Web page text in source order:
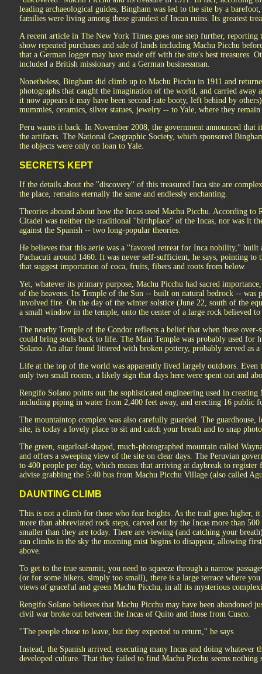
leading archaeological guides, Bingham was led to the site by a
families were living among these grandest of Incan ruins. Its greatest
A recent article in The New York Times goes one step further, reporting
show repeated purchases and sale of lands including Machu Picchu
that a German logger may have made off with the site's best treasures.
included a British missionary and a German businessman.
Nonetheless, Bingham did climb up to Machu Picchu in 1911 and
photographs that caught the imagination of the world, and carried away
it now appears it may have been second-rate booty, left behind by
mummies, ceramics, silver statues, jewelry -- to Yale, where they remain
Peru wants it back. In November 2008, the government announced that
the artifacts. The National Geographic Society, which sponsored
the objects were only on loan to Yale.
SECRETS KEPT
If the details about the ''discovery'' of this treasured Inca site are
the place, remains eternally the same and endlessly enchanting.
Theories abound about how the Incas used Machu Picchu. According to
Citadel was neither the traditional ''birthplace'' of the Incas, nor was it
against the Spanish -- two long-popular theories.
He believes that this aerie was a ''favored retreat for Inca nobility,'' built
Pachacuti around 1460. It was never self-sufficient, he says, pointing to
that suggest importation of coca, fruits, fibers and roots from below.
Yet, whatever its primary purpose, Machu Picchu had sacred
of the heavens. Its Temple of the Sun -- built on natural bedrock -- was
involved fire. On the day of the winter solstice (June 22, south of the
a small window in the temple, onto the center of a large rock believed to
The nearby Temple of the Condor reflects a belief that when these over-
could bring souls back to life. The Main Temple was probably used for
Solano. An altar found littered with broken pottery, probably served as
Life at the top of the world was apparently lived largely outdoors. Even
only two small rooms, a likely sign that days here were spent out and
Rengifo Solano points out the sophisticated engineering used in
including piping in water from 2,400 feet away, and erecting 16 public
The mountaintop complex was also carefully guarded. The guardhouse,
site, is today a lovely place to sit and catch your breath and to snap
The green, sugarloaf-shaped, much-photographed mountain called
and offers a sweeping view of the site on clear days. The Peruvian
to 400 people per day, which means that arriving at daybreak to register
advise grabbing the 5:40 bus from Machu Picchu Village (also called
DAUNTING CLIMB
This is not a climb for those who fear heights. As the trail goes higher,
more than abbreviated rock steps, carved out by the Incas more than
smaller than they are today. There are viewing (and catching your
sun climbs in the sky the morning mist begins to disappear, allowing
above.
To get to the true summit, you need to squeeze through a narrow
(or for some hikers, simply too small), there is a large terrace where
views of graceful and green Machu Picchu, in all its mysterious
Rengifo Solano believes that Machu Picchu may have been abandoned
civil war broke out between the Incas of Quito and those from Cusco.
''The people chose to leave, but they expected to return,'' he says.
Instead, the Spanish arrived, executing many Incas and doing whatever
developed culture. That they failed to find Machu Picchu seems nothing